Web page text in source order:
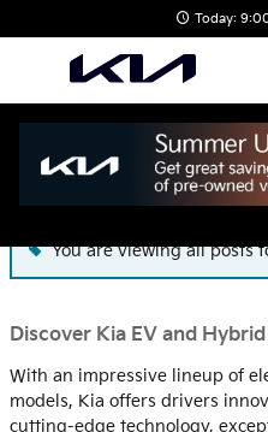
Today:
You are viewing all posts
Discover Kia EV and
With an impressive lineup of
models, Kia offers drivers
cutting-edge technology,